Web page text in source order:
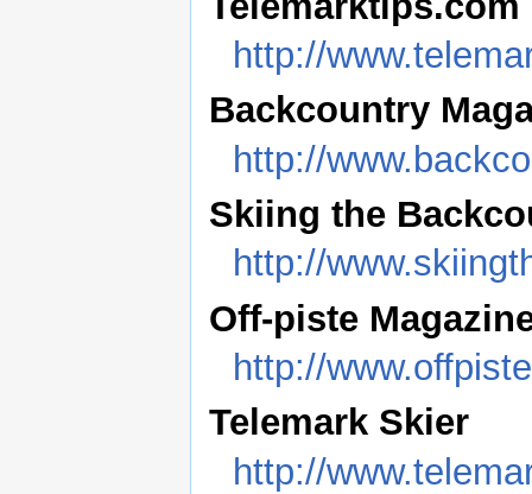
http://
Backcountry
http://
Skiing the
http://
Off-piste
http://
Telemark Skier
http://